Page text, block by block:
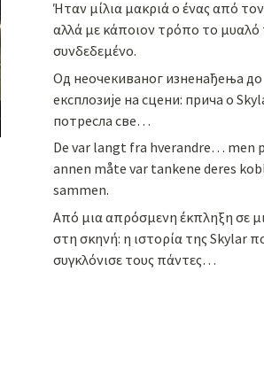
Ήταν μίλια μακριά ο ένας από
αλλά με κάποιον τρόπο το μυαλό
συνδεδεμένο.
Од неочекиваног изненађења до
експлозије на сцени: прича о
потресла све…
De var langt fra hverandre… men
annen måte var tankene deres
sammen.
Από μια απρόσμενη έκπληξη σε
στη σκηνή: η ιστορία της Skylar
συγκλόνισε τους πάντες…